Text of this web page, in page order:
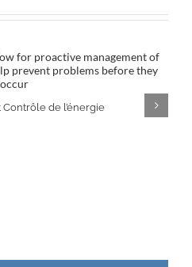
de l’énergie